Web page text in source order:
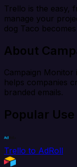
Trello is the easy,
manage your
dog Taco
About
Campaign Monitor
helps companies
branded emails.
Popular Use
Trello to AdRoll